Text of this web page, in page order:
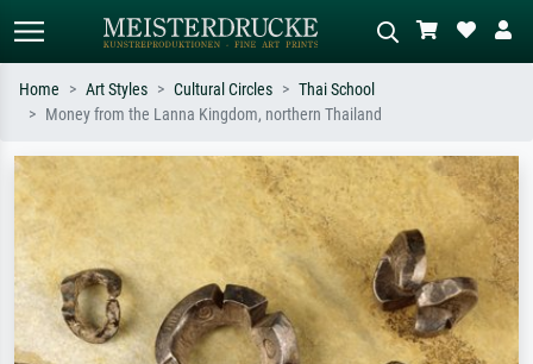
Search by artist, work title or style –
e.g. Monet, Starry Night,
Impressionism, Hokusai wave, nude.
Describe the scene – e.g. green
meadow, abstract with lots of red, dark
oil painting, standing nude next to a
tree.
Home Art Styles Cultural Circles
Thai School
Money from the Lanna Kingdom, northern Thailand